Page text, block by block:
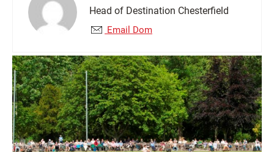
Head of Destination Chesterfield
Email Dom